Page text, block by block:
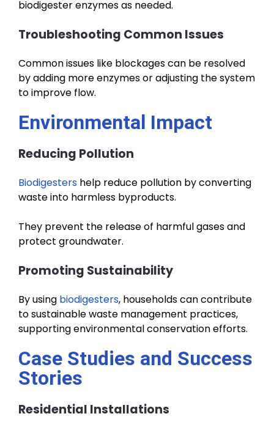
biodigester enzymes as needed.
Troubleshooting Common Issues
Common issues like blockages can be resolved
by adding more enzymes or adjusting the system
to improve flow.
Environmental Impact
Reducing Pollution
Biodigesters help reduce pollution by converting
waste into harmless byproducts.
They prevent the release of harmful gases and
protect groundwater.
Promoting Sustainability
By using biodigesters, households can contribute
to sustainable waste management practices,
supporting environmental conservation efforts.
Case Studies and Success
Stories
Residential Installations